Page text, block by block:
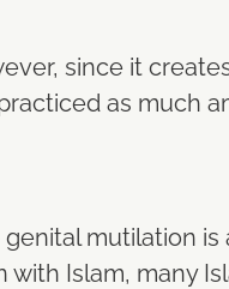
since it
practiced as much
mutilation is
with Islam, many